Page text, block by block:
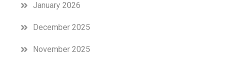
January 2026
December 2025
November 2025